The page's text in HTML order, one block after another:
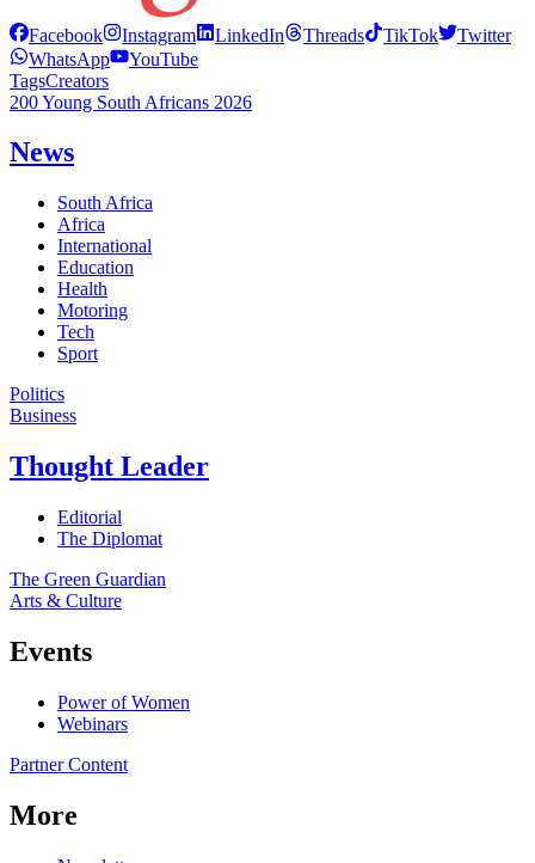
Facebook Instagram LinkedIn Threads TikTok
Twitter
WhatsApp
YouTube
TagsCreators
200 Young South Africans 2026
News
South Africa
Africa
International
Education
Health
Motoring
Tech
Sport
Politics
Business
Thought Leader
Editorial
The Diplomat
The Green Guardian
Arts & Culture
Events
Power of Women
Webinars
Partner Content
More